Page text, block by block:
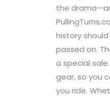
the
history
passed on.
a special sale
gear, so you
you ride.